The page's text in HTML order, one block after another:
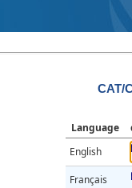
CAT/
Language
English
Français